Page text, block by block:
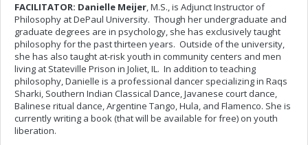
FACILITATOR: Danielle Meijer, M.S., is Adjunct Instructor of
Philosophy at DePaul University. Though her undergraduate and
graduate degrees are in psychology, she has exclusively taught
philosophy for the past thirteen years. Outside of the university,
she has also taught at-risk youth in community centers and men
living at Stateville Prison in Joliet, IL. In addition to teaching
philosophy, Danielle is a professional dancer specializing in Raqs
Sharki, Southern Indian Classical Dance, Javanese court dance,
Balinese ritual dance, Argentine Tango, Hula, and Flamenco. She is
currently writing a book (that will be available for free) on youth
liberation.